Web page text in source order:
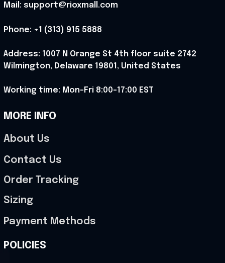
Mail: support@rioxmall.com
Phone: +1 (313) 915 5888
Address: 1007 N Orange St 4th floor suite 2742
Wilmington, Delaware 19801, United States
Working time: Mon-Fri 8:00-17:00 EST
MORE INFO
About Us
Contact Us
Order Tracking
Sizing
Payment Methods
POLICIES